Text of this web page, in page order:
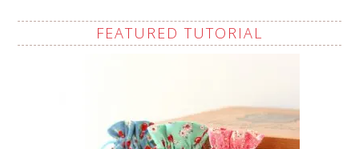
FEATURED TUTORIAL